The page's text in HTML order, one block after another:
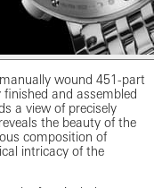
wound 451-part
and assembled
a view of precisely
the beauty of the
composition of
intricacy of the